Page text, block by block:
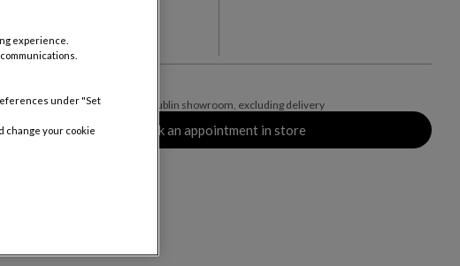
Customize
Price includes VAT available in Dublin showroom, excluding delivery
Book an appointment in store
experience.
under "Set
change your cookie